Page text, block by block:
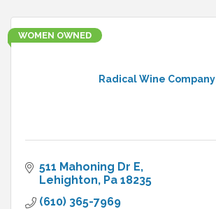
Radical Wine Company
WOMEN OWNED
511 Mahoning Dr E
Lehighton Pa 18235
(610) 365-7969